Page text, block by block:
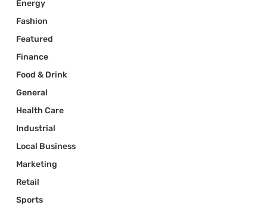
Energy
Fashion
Featured
Finance
Food & Drink
General
Health Care
Industrial
Local Business
Marketing
Retail
Sports